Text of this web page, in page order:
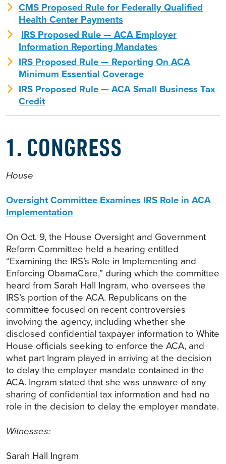
CMS Proposed Rule for Federally Qualified
Health Center Payments
IRS Proposed Rule — ACA Employer
Information Reporting Mandates
IRS Proposed Rule — Reporting On ACA
Minimum Essential Coverage
IRS Proposed Rule — ACA Small Business Tax
Credit
1. CONGRESS
House
Oversight Committee Examines IRS Role in ACA
Implementation
On Oct. 9, the House Oversight and Government
Reform Committee held a hearing entitled
“Examining the IRS’s Role in Implementing and
Enforcing ObamaCare,” during which the committee
heard from Sarah Hall Ingram, who oversees the
IRS’s portion of the ACA. Republicans on the
committee focused on recent controversies
involving the agency, including whether she
disclosed confidential taxpayer information to White
House officials seeking to enforce the ACA, and
what part Ingram played in arriving at the decision
to delay the employer mandate contained in the
ACA. Ingram stated that she was unaware of any
sharing of confidential tax information and had no
role in the decision to delay the employer mandate.
Witnesses:
Sarah Hall Ingram